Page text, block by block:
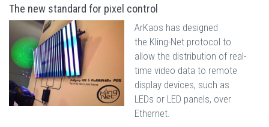
The new standard for pixel control
ArKaos has designed
the Kling-Net protocol to
allow the distribution of real-
time video data to remote
display devices, such as
LEDs or LED panels, over
Ethernet.